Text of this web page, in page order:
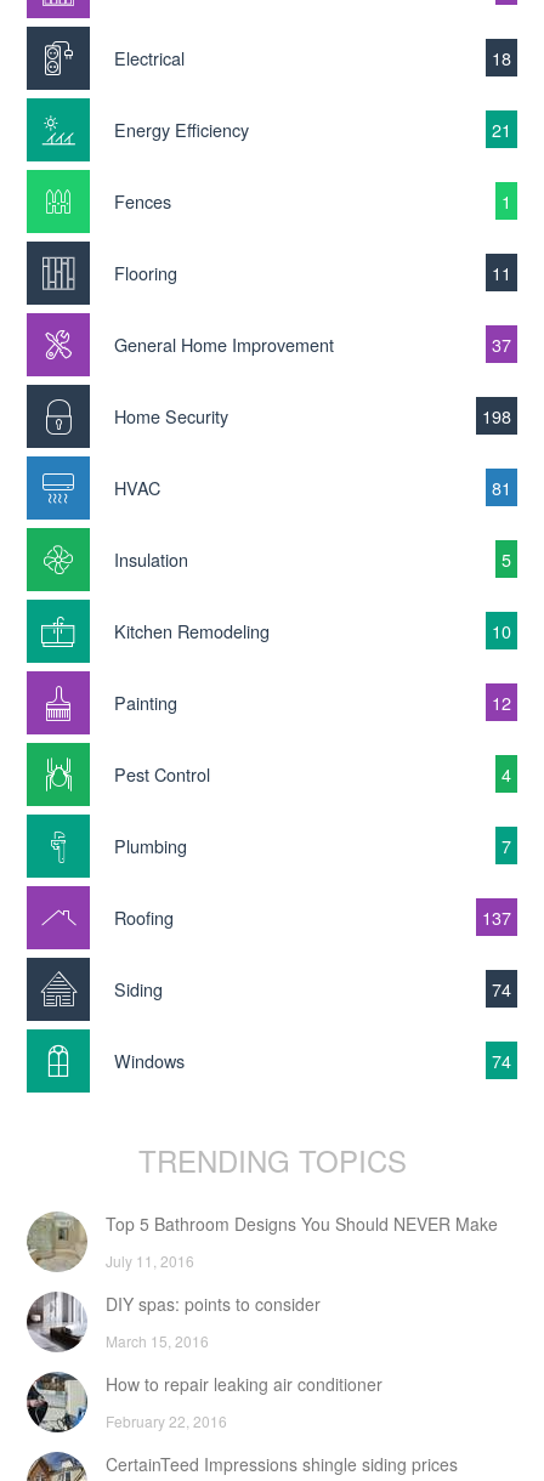
Electrical 18
Energy Efficiency 21
Fences 1
Flooring 11
General Home Improvement 37
Home Security 198
HVAC 81
Insulation 5
Kitchen Remodeling 10
Painting 12
Pest Control 4
Plumbing 7
Roofing 137
Siding 74
Windows 74
TRENDING TOPICS
Top 5 Bathroom Designs You Should NEVER Make
July 11, 2016
DIY spas: points to consider
March 15, 2016
How to repair leaking air conditioner
February 22, 2016
CertainTeed Impressions shingle siding prices